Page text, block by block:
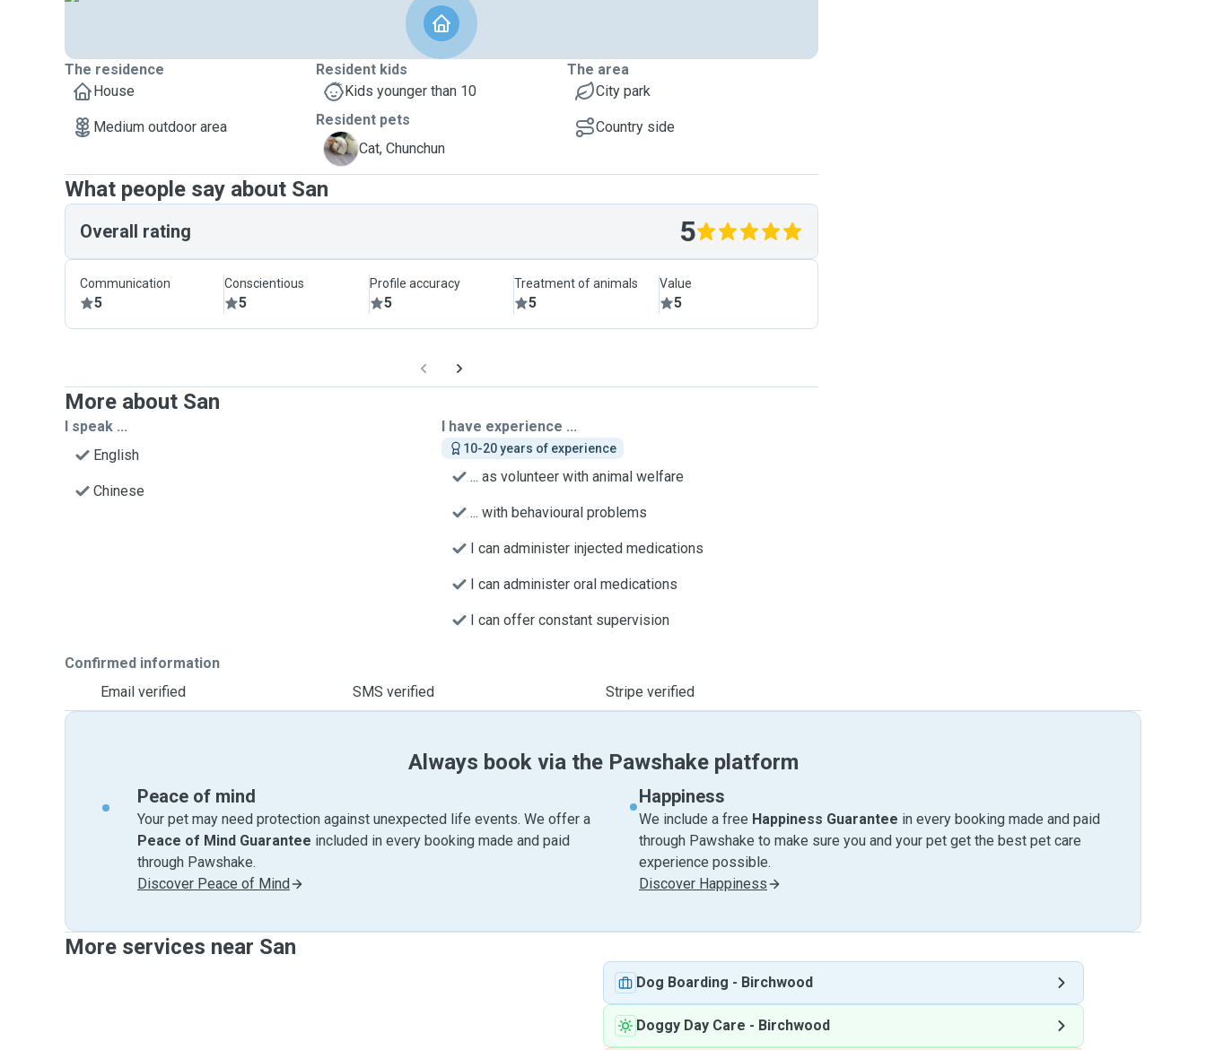
The residence
House
Medium outdoor area
Resident kids
Kids younger than 10
Resident pets
C
Cat, Chunchun
The area
City park
Country side
What people say about San
Overall rating 5
Communication
5
Conscientious
5
Profile accuracy
5
Treatment of animals
5
Value
5
More about San
I speak ...
English
Chinese
I have experience ...
10-20 years of experience
... as volunteer with animal welfare
... with behavioural problems
I can administer injected medications
I can administer oral medications
I can offer constant supervision
Confirmed information
Email verified
SMS verified Stripe verified
Always book via the Pawshake platform
Peace of mind
Your pet may need protection against unexpected life events. We offer a
Peace of Mind Guarantee included in every booking made and paid
through Pawshake.
Discover Peace of Mind
Happiness
We include a free Happiness Guarantee in every booking made and paid
through Pawshake to make sure you and your pet get the best pet care
experience possible.
Discover Happiness
More services near San
Dog Boarding - Birchwood
Doggy Day Care - Birchwood